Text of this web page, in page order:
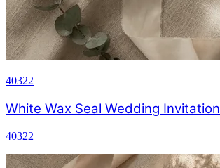
40322
White Wax Seal Wedding Invitation
40322